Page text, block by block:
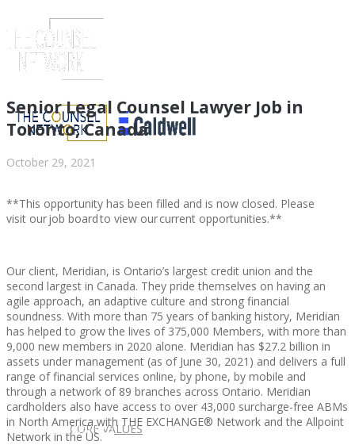
ABOUT US
ABOUT US
CORE VALUES
CLIENT
CLIENT
OUR SERVICES
Senior Legal Counsel Lawyer Job in
Toronto, Canada
October 29, 2021
**This opportunity has been filled and is now closed. Please
visit our job board to view our current opportunities.**
Our client, Meridian, is Ontario’s largest credit union and the
second largest in Canada. They pride themselves on having an
agile approach, an adaptive culture and strong financial
soundness. With more than 75 years of banking history, Meridian
has helped to grow the lives of 375,000 Members, with more than
9,000 new members in 2020 alone. Meridian has $27.2 billion in
assets under management (as of June 30, 2021) and delivers a full
range of financial services online, by phone, by mobile and
through a network of 89 branches across Ontario. Meridian
cardholders also have access to over 43,000 surcharge-free ABMs
in North America with THE EXCHANGE® Network and the Allpoint
Network in the US.